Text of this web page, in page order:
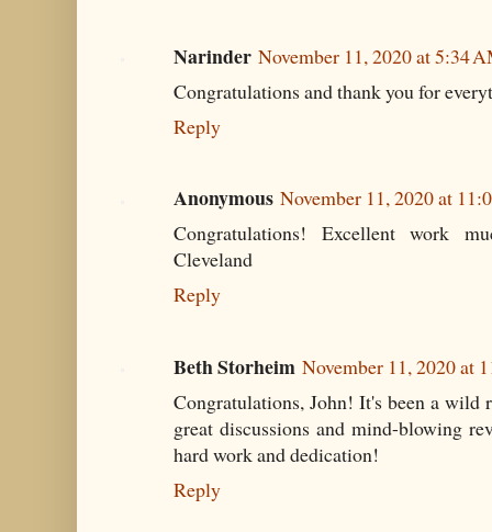
Narinder November 11, 2020 at 5:34
Congratulations and thank you for
Reply
Anonymous November 11, 2020 at
Congratulations! Excellent work
Cleveland
Reply
Beth Storheim November 11, 2020 at
Congratulations, John! It's been a
great discussions and mind-blowing
hard work and dedication!
Reply